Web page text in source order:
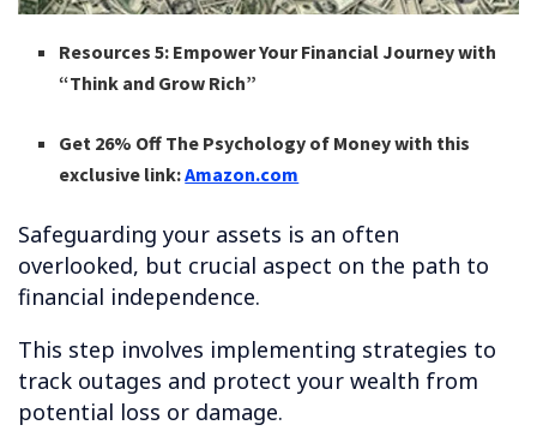
Resources 5: Empower Your Financial Journey with
“Think and Grow Rich”
Get 26% Off The Psychology of Money with this
exclusive link:Amazon.com
Safeguarding your assets is an often
overlooked, but crucial aspect on the path to
financial independence.
This step involves implementing strategies to
track outages and protect your wealth from
potential loss or damage.